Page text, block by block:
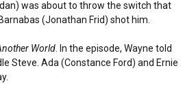
was about to throw the switch that
(Jonathan Frid) shot him.
World . In the episode, Wayne told
Steve. Ada (Constance Ford) and Ernie